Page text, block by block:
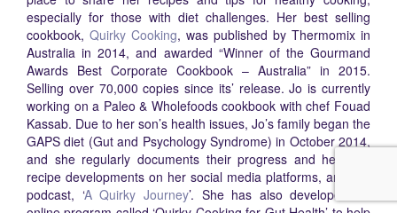
especially for those with diet challenges. Her best selling
cookbook, Quirky Cooking, was published by Thermomix in
Australia in 2014, and awarded “Winner of the Gourmand
Awards Best Corporate Cookbook – Australia” in 2015.
Selling over 70,000 copies since its’ release. Jo is currently
working on a Paleo & Wholefoods cookbook with chef Fouad
Kassab. Due to her son’s health issues, Jo’s family began the
GAPS diet (Gut and Psychology Syndrome) in October 2014,
and she regularly documents their progress and her new
recipe developments on her social media platforms, and her
podcast, ‘A Quirky Journey’. She has also developed an